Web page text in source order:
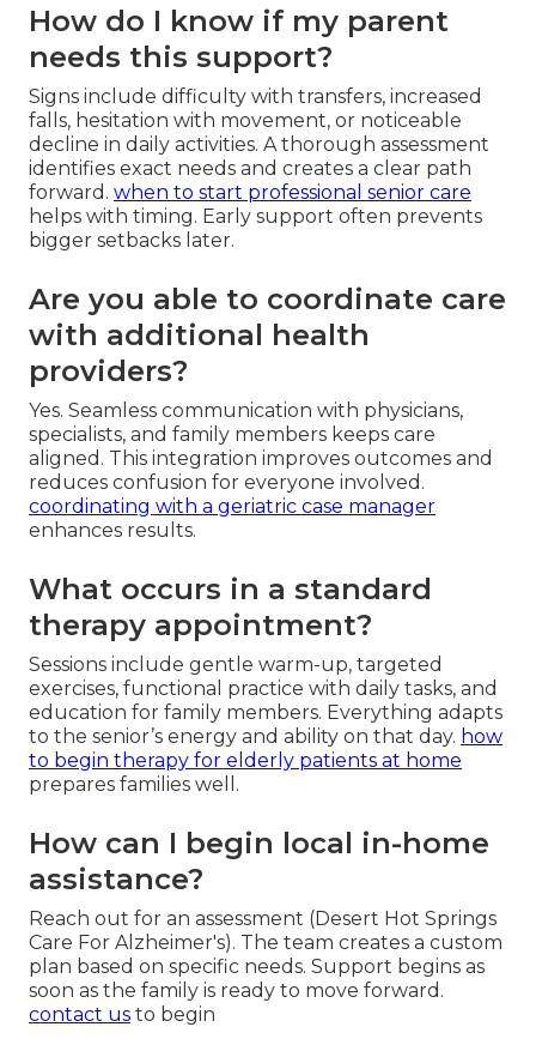
How do I know if my parent
needs this support?
Signs include difficulty with transfers, increased
falls, hesitation with movement, or noticeable
decline in daily activities. A thorough assessment
identifies exact needs and creates a clear path
forward. when to start professional senior care
helps with timing. Early support often prevents
bigger setbacks later.
Are you able to coordinate care
with additional health
providers?
Yes. Seamless communication with physicians,
specialists, and family members keeps care
aligned. This integration improves outcomes and
reduces confusion for everyone involved.
coordinating with a geriatric case manager
enhances results.
What occurs in a standard
therapy appointment?
Sessions include gentle warm-up, targeted
exercises, functional practice with daily tasks, and
education for family members. Everything adapts
to the senior’s energy and ability on that day. how
to begin therapy for elderly patients at home
prepares families well.
How can I begin local in-home
assistance?
Reach out for an assessment (Desert Hot Springs
Care For Alzheimer's). The team creates a custom
plan based on specific needs. Support begins as
soon as the family is ready to move forward.
contact us to begin